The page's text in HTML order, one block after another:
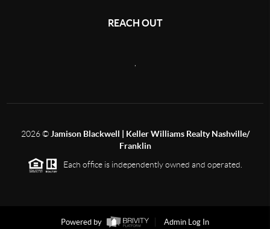
REACH OUT
2026© Jamison Blackwell | Keller Williams Realty Nashville/
Franklin
Each office is independently owned and operated.
Powered by Admin Log In